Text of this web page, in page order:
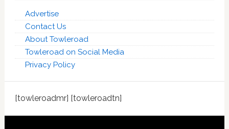
Advertise
Contact Us
About Towleroad
Towleroad on Social Media
Privacy Policy
[towleroadmr] [towleroadtn]